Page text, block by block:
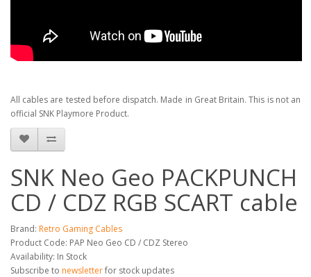
All cables are tested before dispatch. Made in Great Britain. This is not an
official SNK Playmore Product.
SNK Neo Geo PACKPUNCH
CD / CDZ RGB SCART cable
Brand: Retro Gaming Cables
Product Code: PAP Neo Geo CD / CDZ Stereo
Availability: In Stock
Subscribe to newsletterfor stock updates